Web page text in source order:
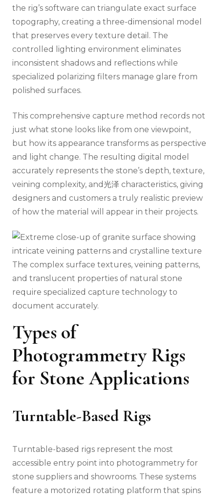
the rig’s software can triangulate exact surface
topography, creating a three-dimensional model
that preserves every texture detail. The
controlled lighting environment eliminates
inconsistent shadows and reflections while
specialized polarizing filters manage glare from
polished surfaces.
This comprehensive capture method records not
just what stone looks like from one viewpoint,
but how its appearance transforms as perspective
and light change. The resulting digital model
accurately represents the stone’s depth, texture,
veining complexity, and光泽 characteristics, giving
designers and customers a truly realistic preview
of how the material will appear in their projects.
The complex surface textures, veining patterns,
and translucent properties of natural stone
require specialized capture technology to
document accurately.
Types of
Photogrammetry Rigs
for Stone Applications
Turntable-Based Rigs
Turntable-based rigs represent the most
accessible entry point into photogrammetry for
stone suppliers and showrooms. These systems
feature a motorized rotating platform that spins